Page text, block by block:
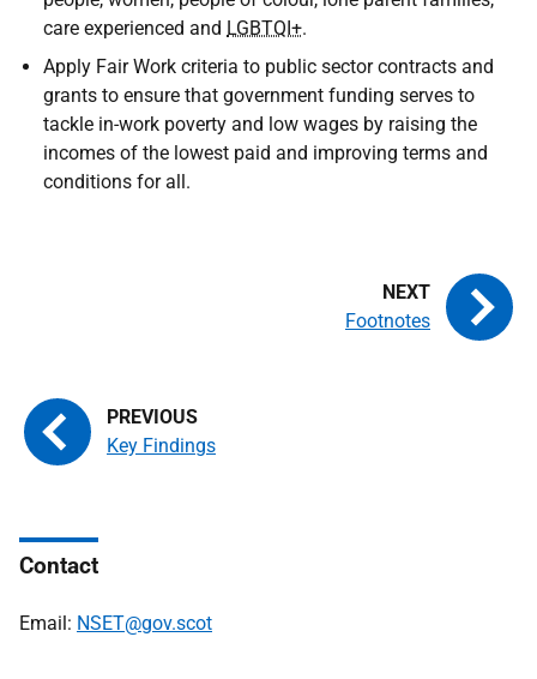
care experienced and LGBTQI+.
Apply Fair Work criteria to public sector contracts and
grants to ensure that government funding serves to
tackle in-work poverty and low wages by raising the
incomes of the lowest paid and improving terms and
conditions for all.
Key Findings
Footnotes
Contact
Email: NSET@gov.scot